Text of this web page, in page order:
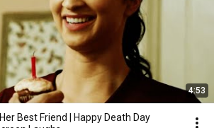
4:53
Best Friend | Happy Death Day